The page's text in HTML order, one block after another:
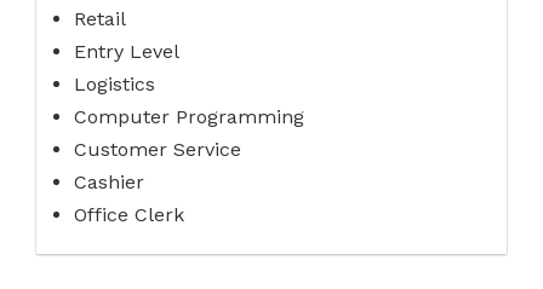
Retail
Entry Level
Logistics
Computer Programming
Customer Service
Cashier
Office Clerk